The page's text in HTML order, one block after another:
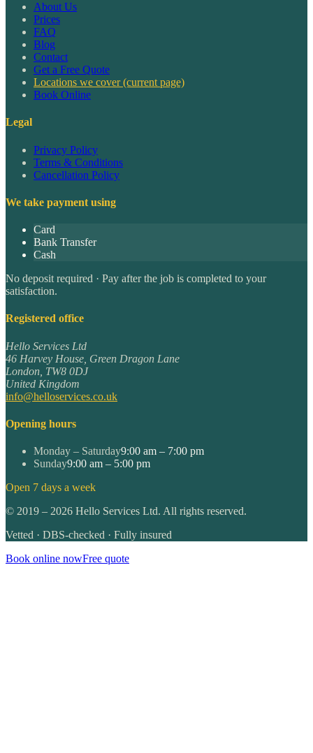
About Us
Prices
FAQ
Blog
Contact
Get a Free Quote
Locations we cover(current page)
Book Online
Legal
Privacy Policy
Terms & Conditions
Cancellation Policy
We take payment using
Card
Bank Transfer
Cash
No deposit required · Pay after the job is completed to your
satisfaction.
Registered office
Hello Services Ltd
46 Harvey House, Green Dragon Lane
London TW8 0DJ
United Kingdom
info@helloservices.co.uk
Opening hours
Monday – Saturday9:00 am – 7:00 pm
Sunday9:00 am – 5:00 pm
Open 7 days a week
© 2019 – 2026 Hello Services Ltd. All rights reserved.
Vetted · DBS-checked · Fully insured
Book online nowFree quote